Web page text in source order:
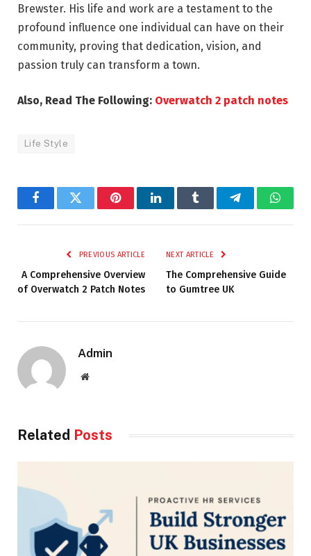
Brewster. His life and work are a testament to the
profound influence one individual can have on their
community, proving that dedication, vision, and
passion truly can transform a town.
Also, Read The Following: Overwatch 2 patch notes
Life Style
FacebookTwitter PinterestLinkedInTumblr Telegram
PREVIOUS ARTICLE
A Comprehensive Overview
of Overwatch 2 Patch Notes
NEXT ARTICLE
The Comprehensive Guide
to Gumtree UK
Admin
Website
Related Posts